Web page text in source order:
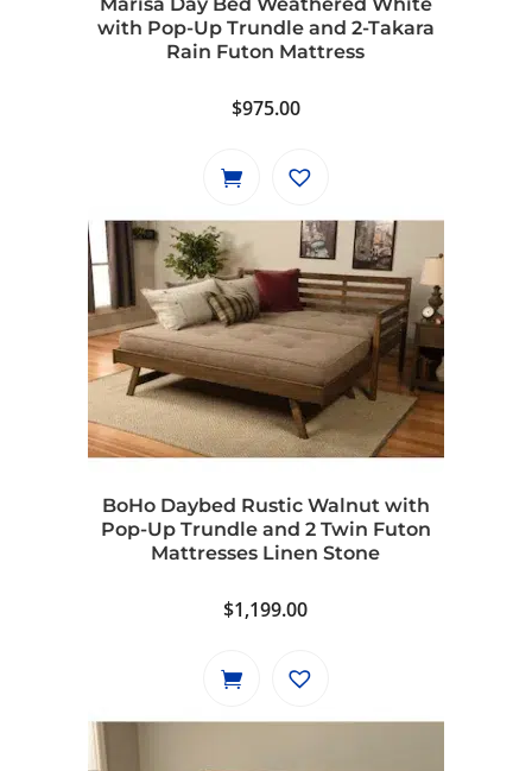
with Pop-Up Trundle and 2-Takara
Rain Futon Mattress
$975.00
BoHo Daybed Rustic Walnut with
Pop-Up Trundle and 2 Twin Futon
Mattresses Linen Stone
$1,199.00